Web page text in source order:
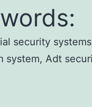
security
system, Adt